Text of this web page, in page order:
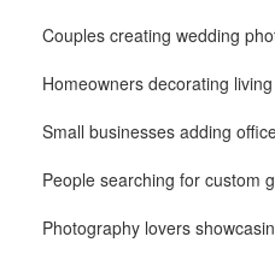
Couples creating wedding
Homeowners decorating
Small businesses adding
People searching for custom
Photography lovers